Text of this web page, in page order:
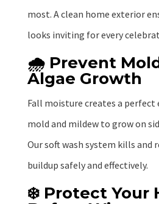
most. A clean home exterior
looks inviting for every
🌧️ Prevent
Algae Growth
Fall moisture creates a
mold and mildew to grow on
Our soft wash system kills and
buildup safely and effectively.
❄️ Protect Your